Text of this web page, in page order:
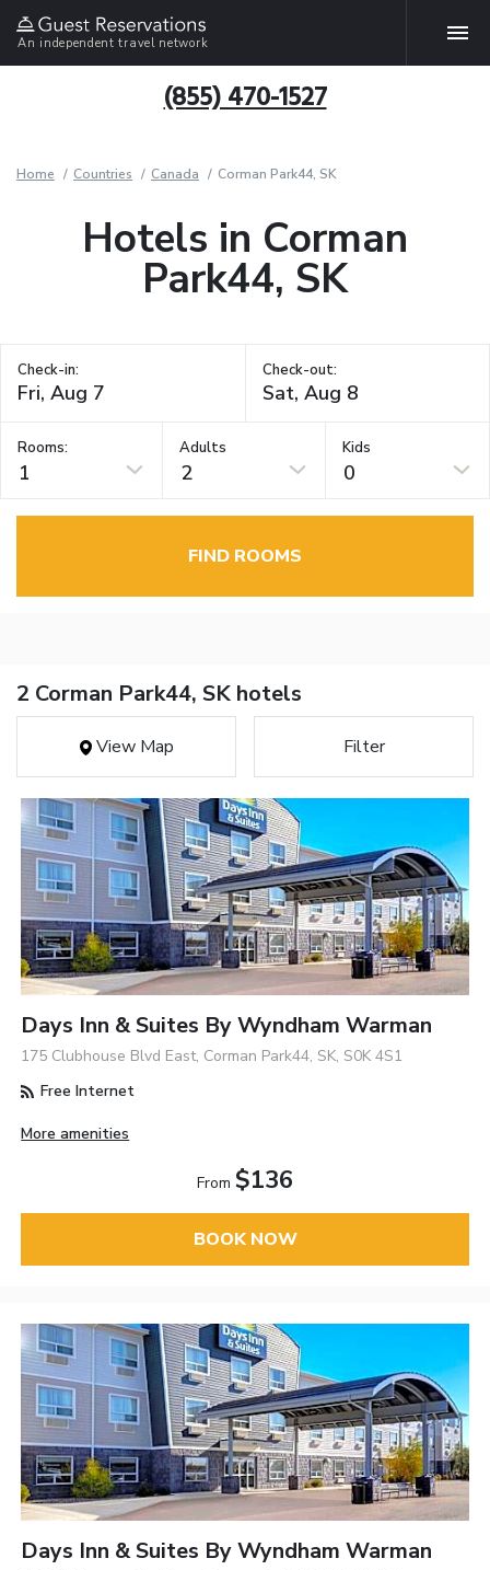
An independent travel network
(855) 470-1527
Home Countries Canada Corman Park44, SK
Hotels in Corman
Park44, SK
Check-in: Check-out:
Rooms:
1
Adults
2
Kids
0
FIND ROOMS
2 Corman Park44, SK hotels
View Map Filter
Days Inn & Suites By Wyndham Warman
175 Clubhouse Blvd East, Corman Park44, SK, S0K 4S1
Free Internet
More amenities
From $136
BOOK NOW
Days Inn & Suites By Wyndham Warman